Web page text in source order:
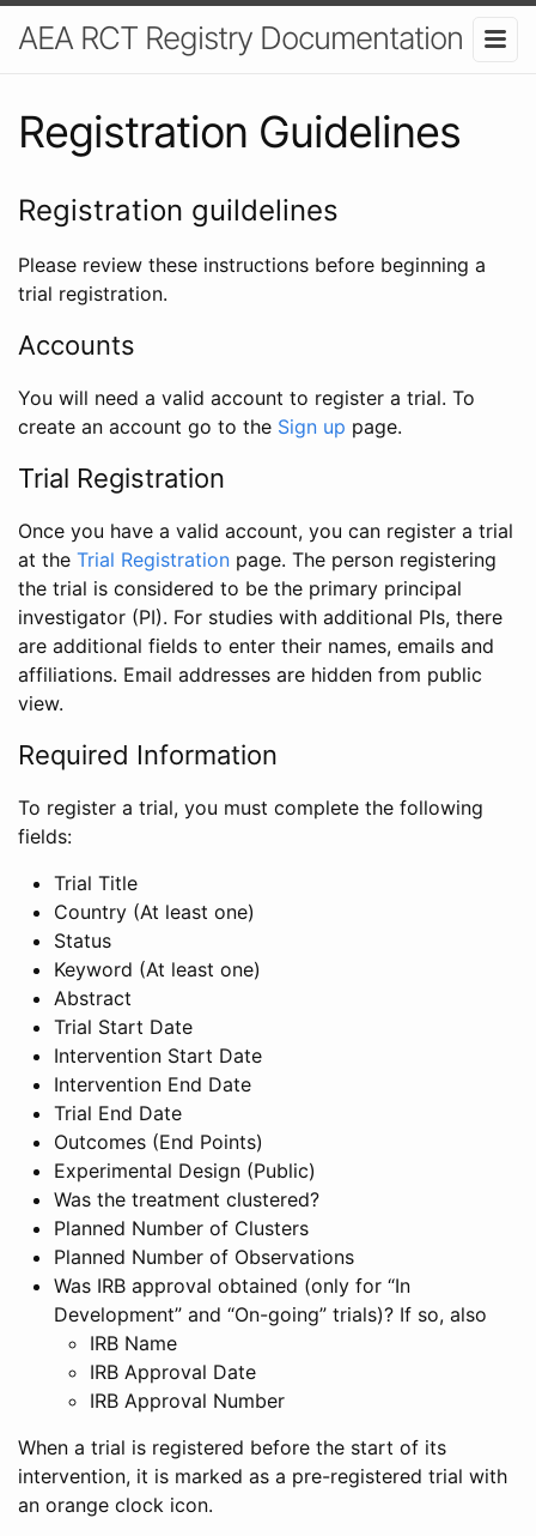
AEA RCT Registry Documentation
Registration Guidelines
Registration guildelines
Please review these instructions before beginning a
trial registration.
Accounts
You will need a valid account to register a trial. To
create an account go to the Sign up page.
Trial Registration
Once you have a valid account, you can register a trial
at the Trial Registration page. The person registering
the trial is considered to be the primary principal
investigator (PI). For studies with additional PIs, there
are additional fields to enter their names, emails and
affiliations. Email addresses are hidden from public
view.
Required Information
To register a trial, you must complete the following
fields:
Trial Title
Country (At least one)
Status
Keyword (At least one)
Abstract
Trial Start Date
Intervention Start Date
Intervention End Date
Trial End Date
Outcomes (End Points)
Experimental Design (Public)
Was the treatment clustered?
Planned Number of Clusters
Planned Number of Observations
Was IRB approval obtained (only for “In
Development” and “On-going” trials)? If so, also
IRB Name
IRB Approval Date
IRB Approval Number
When a trial is registered before the start of its
intervention, it is marked as a pre-registered trial with
an orange clock icon.